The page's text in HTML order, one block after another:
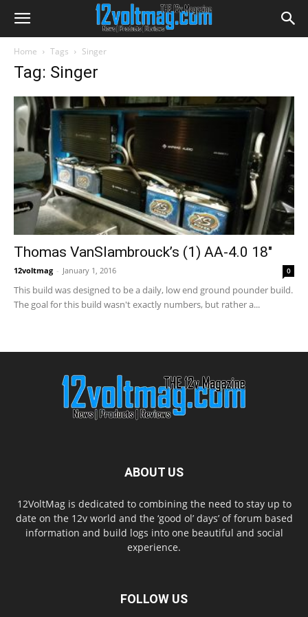
Home Tags Singer
Tag: Singer
Thomas VanSlambrouck’s (1) AA-4.0 18″
12voltmag - January 1, 2016 0
This build was designed to be a daily, low end ground pounder build.
The goal for this build wasn't exactly numbers, but rather a...
ABOUT US
12VoltMag is dedicated to combining the need to stay up to
date on the 12v world and the ‘good ol’ days’ of forum based
information and build logs into one beautiful and social
experience.
FOLLOW US